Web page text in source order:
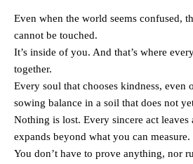
Even when the world seems confused,
cannot be touched.
It’s inside of you. And that’s where
together.
Every soul that chooses kindness, even
sowing balance in a soil that does not
Nothing is lost. Every sincere act
expands beyond what you can measure.
You don’t have to prove anything, nor